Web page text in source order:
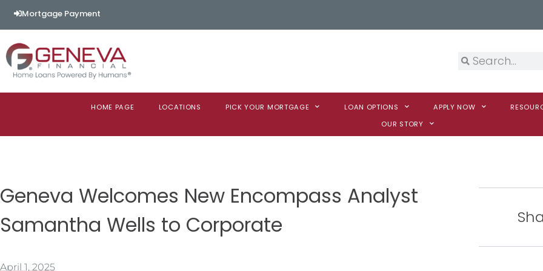
Mortgage Payment
HOME PAGE LOCATIONS PICK YOUR MORTGAGE LOAN OPTIONS APPLY NOW
OUR STORY
Geneva Welcomes New Encompass Analyst
Samantha Wells to Corporate
April 1, 2025